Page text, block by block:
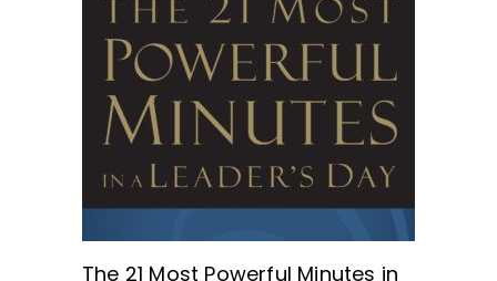
GET THE BOOK HERE!
The 21 Most Powerful Minutes in